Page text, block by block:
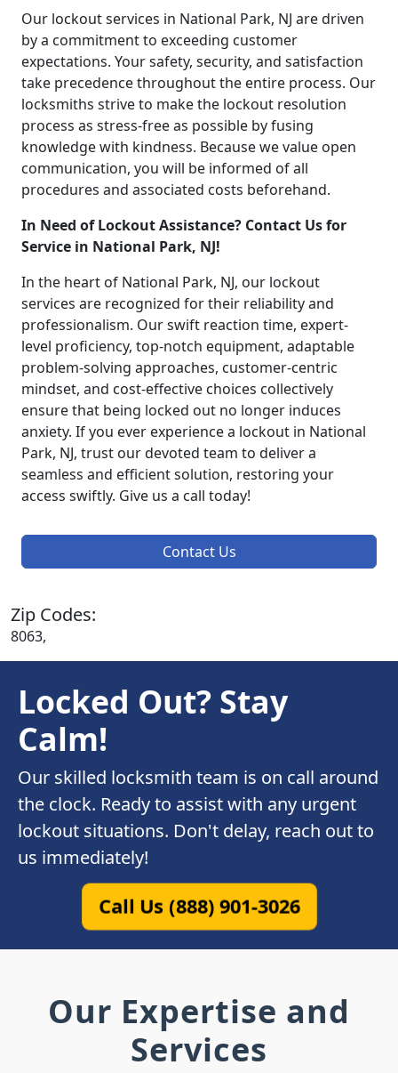
Our lockout services in National Park, NJ are driven
by a commitment to exceeding customer
expectations. Your safety, security, and satisfaction
take precedence throughout the entire process. Our
locksmiths strive to make the lockout resolution
process as stress-free as possible by fusing
knowledge with kindness. Because we value open
communication, you will be informed of all
procedures and associated costs beforehand.
In Need of Lockout Assistance? Contact Us for
Service in National Park, NJ!
In the heart of National Park, NJ, our lockout
services are recognized for their reliability and
professionalism. Our swift reaction time, expert-
level proficiency, top-notch equipment, adaptable
problem-solving approaches, customer-centric
mindset, and cost-effective choices collectively
ensure that being locked out no longer induces
anxiety. If you ever experience a lockout in National
Park, NJ, trust our devoted team to deliver a
seamless and efficient solution, restoring your
access swiftly. Give us a call today!
Contact Us
Zip Codes:
8063,
Locked Out? Stay
Calm!
Our skilled locksmith team is on call around
the clock. Ready to assist with any urgent
lockout situations. Don't delay, reach out to
us immediately!
Call Us (888) 901-3026
Our Expertise and
Services